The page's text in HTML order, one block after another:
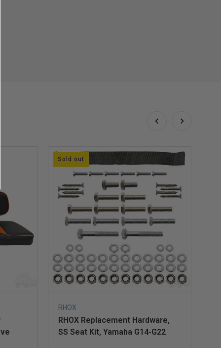
Sold out
RHOX
RHOX Replacement Hardware,
SS Seat Kit, Yamaha G14-G22